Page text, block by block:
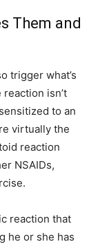
Them and
trigger what’s
isn’t
to an
virtually the
reaction
NSAIDs,
reaction that
he or she has